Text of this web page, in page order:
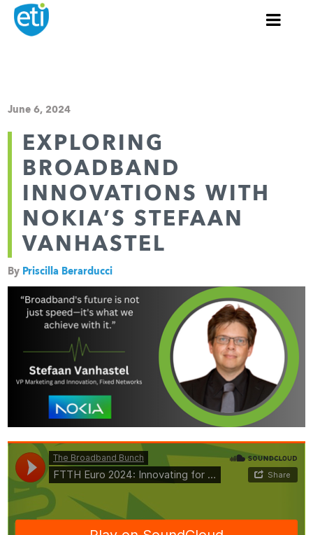
June 6, 2024
EXPLORING
BROADBAND
INNOVATIONS WITH
NOKIA’S STEFAAN
VANHASTEL
By Priscilla Berarducci